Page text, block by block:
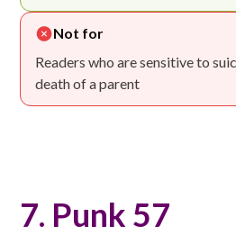
Not for
Readers who are sensitive to
death of a parent
7. Punk 57